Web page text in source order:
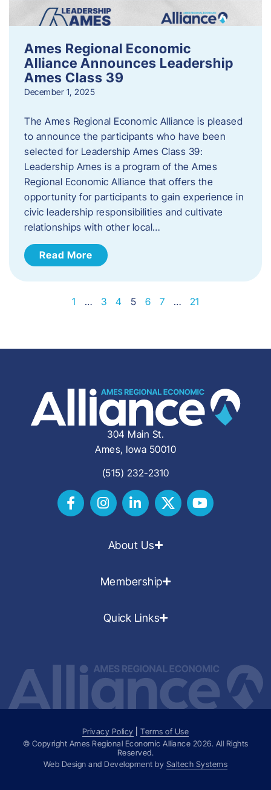
Ames Regional Economic
Alliance Announces Leadership
Ames Class 39
December 1, 2025
The Ames Regional Economic Alliance is pleased
to announce the participants who have been
selected for Leadership Ames Class 39:
Leadership Ames is a program of the Ames
Regional Economic Alliance that offers the
opportunity for participants to gain experience in
civic leadership responsibilities and cultivate
relationships with other local…
Read More
1 … 3 4 5 6 7 … 21
304 Main St.
Ames, Iowa 50010
(515) 232-2310
About Us
Membership
Quick Links
Privacy Policy |Terms of Use
© Copyright Ames Regional Economic Alliance 2026. All Rights
Reserved.
Web Design and Development by Saltech Systems